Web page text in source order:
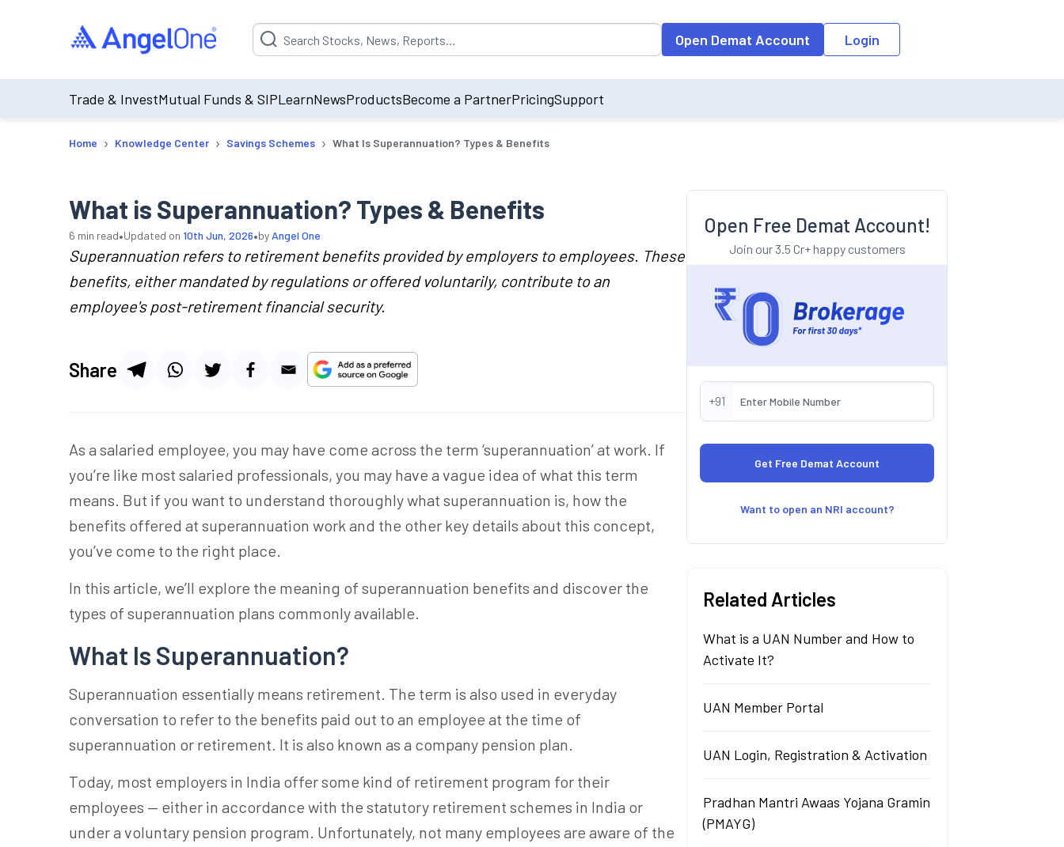
Suggestion will be populated by default on accessing the input field. On entering data into the input field, the suggestion list will be updated as per the
Open Demat Account Login
Trade & InvestMutual Funds & SIPLearnNewsProductsBecome a PartnerPricingSupport
Home › Knowledge Center › Savings Schemes › What Is Superannuation? Types & Benefits
What is Superannuation? Types & Benefits
6 min read•Updated on 10th Jun, 2026•by Angel One
Superannuation refers to retirement benefits provided by employers to employees. These
benefits, either mandated by regulations or offered voluntarily, contribute to an
employee's post-retirement financial security.
Share
As a salaried employee, you may have come across the term ‘superannuation’ at work. If
you’re like most salaried professionals, you may have a vague idea of what this term
means. But if you want to understand thoroughlywhat superannuation is, how the
benefits offered at superannuation work and the other key details about this concept,
you’ve come to the right place.
In this article, we’ll explore the meaning of superannuation benefits and discover the
types of superannuation plans commonly available.
What Is Superannuation?
Superannuation essentially means retirement. The term is also used in everyday
conversation to refer to the benefits paid out to an employee at the time of
superannuation or retirement. It is also known as a company pension plan.
Today, most employers in India offer some kind of retirement program for their
employees — either in accordance with the statutory retirement schemes in India or
under a voluntary pension program. Unfortunately, not many employees are aware of the
Open Free Demat Account!
Join our 3.5 Cr+ happy customers
+91
Want to open an NRI account?
Related Articles
What is a UAN Number and How to
Activate It?
UAN Member Portal
UAN Login, Registration & Activation
Pradhan Mantri Awaas Yojana Gramin
(PMAYG)